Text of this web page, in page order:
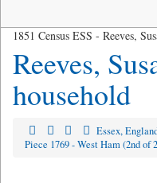
1851 Census ESS - Reeves,
Reeves,
household
Essex,
Piece 1769 - West Ham (2nd of